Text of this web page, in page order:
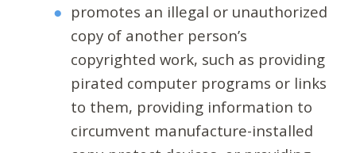
promotes an illegal or unauthorized
copy of another person’s
copyrighted work, such as providing
pirated computer programs or links
to them, providing information to
circumvent manufacture-installed